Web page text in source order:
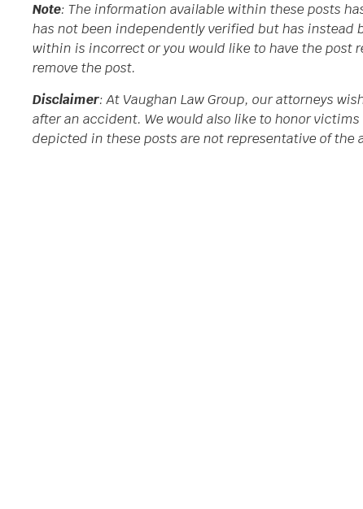
Note: The information available within these posts
has not been independently verified but has instead
within is incorrect or you would like to have the post
remove the post.
Disclaimer: At Vaughan Law Group, our attorneys
after an accident. We would also like to honor
depicted in these posts are not representative of the